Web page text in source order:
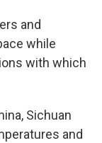
and
while
with which
Sichuan
and